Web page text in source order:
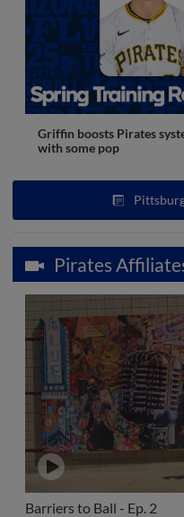
Griffin boosts Pirates
with some pop
Pirates
Barriers to Ball - Ep. 2